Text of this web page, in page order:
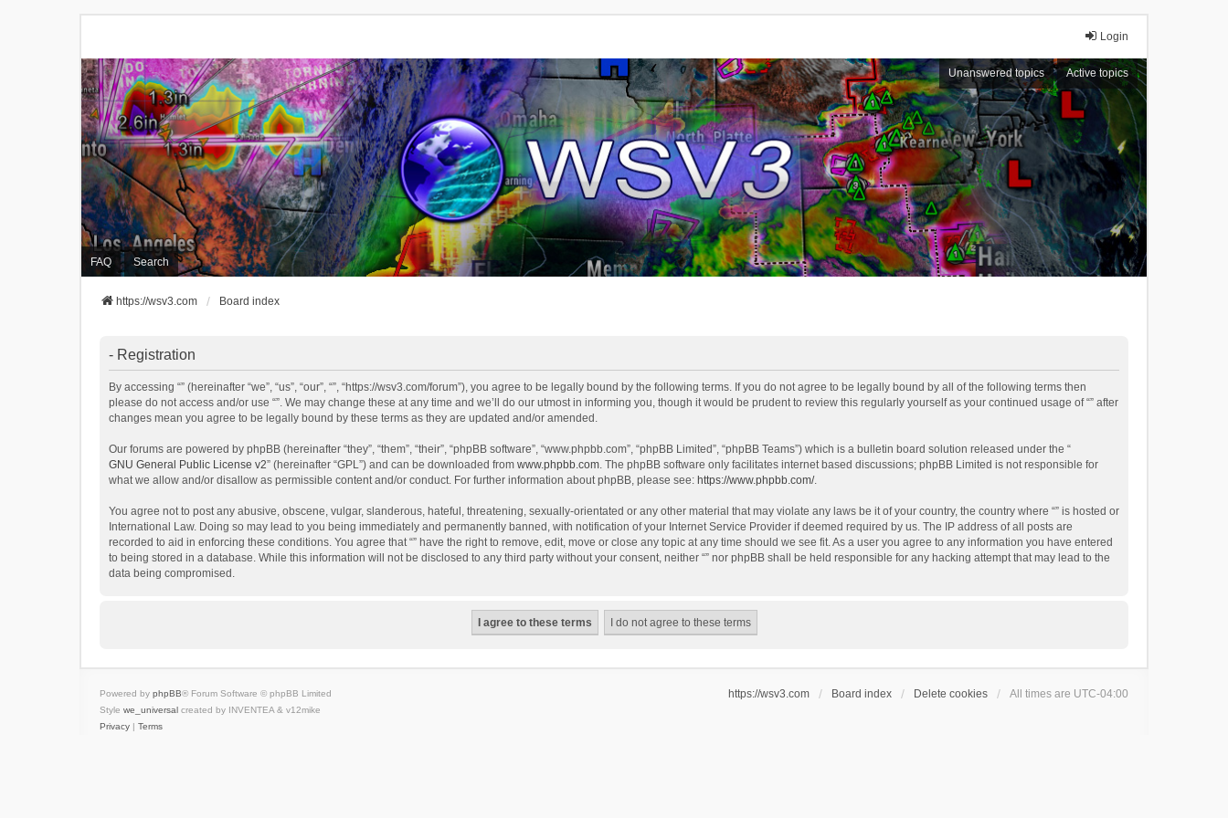
Login
Unanswered topics Active topics
FAQ Search
https://wsv3.com Board index
- Registration
By accessing “” (hereinafter “we”, “us”, “our”, “”, “https://wsv3.com/forum”), you agree to be legally bound by the following terms. If you do not agree to be legally bound by all of the following terms then
please do not access and/or use “”. We may change these at any time and we’ll do our utmost in informing you, though it would be prudent to review this regularly yourself as your continued usage of “” after
changes mean you agree to be legally bound by these terms as they are updated and/or amended.
Our forums are powered by phpBB (hereinafter “they”, “them”, “their”, “phpBB software”, “www.phpbb.com”, “phpBB Limited”, “phpBB Teams”) which is a bulletin board solution released under the “
GNU General Public License v2” (hereinafter “GPL”) and can be downloaded from www.phpbb.com. The phpBB software only facilitates internet based discussions; phpBB Limited is not responsible for
what we allow and/or disallow as permissible content and/or conduct. For further information about phpBB, please see: https://www.phpbb.com/.
You agree not to post any abusive, obscene, vulgar, slanderous, hateful, threatening, sexually-orientated or any other material that may violate any laws be it of your country, the country where “” is hosted or
International Law. Doing so may lead to you being immediately and permanently banned, with notification of your Internet Service Provider if deemed required by us. The IP address of all posts are
recorded to aid in enforcing these conditions. You agree that “” have the right to remove, edit, move or close any topic at any time should we see fit. As a user you agree to any information you have entered
to being stored in a database. While this information will not be disclosed to any third party without your consent, neither “” nor phpBB shall be held responsible for any hacking attempt that may lead to the
data being compromised.
https://wsv3.com Board index Delete cookies All times are UTC-04:00
Powered by phpBB® Forum Software © phpBB Limited
Style we_universal created by INVENTEA & v12mike
Privacy | Terms